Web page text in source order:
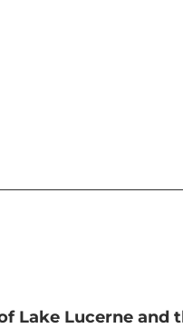
Lake Lucerne and